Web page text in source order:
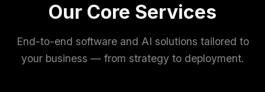
Our Core Services
End-to-end software and AI solutions tailored to
your business — from strategy to deployment.